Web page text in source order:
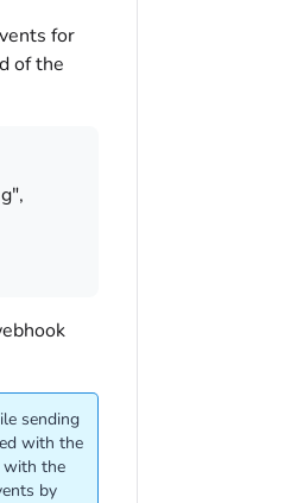
for
of the
sending
with the
with the
by